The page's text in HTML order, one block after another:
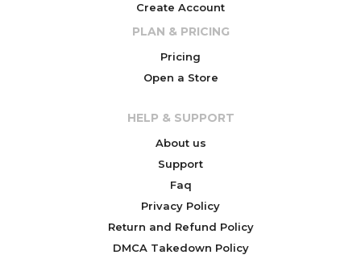
Create Account
PLAN & PRICING
Pricing
Open a Store
HELP & SUPPORT
About us
Support
Faq
Privacy Policy
Return and Refund Policy
DMCA Takedown Policy